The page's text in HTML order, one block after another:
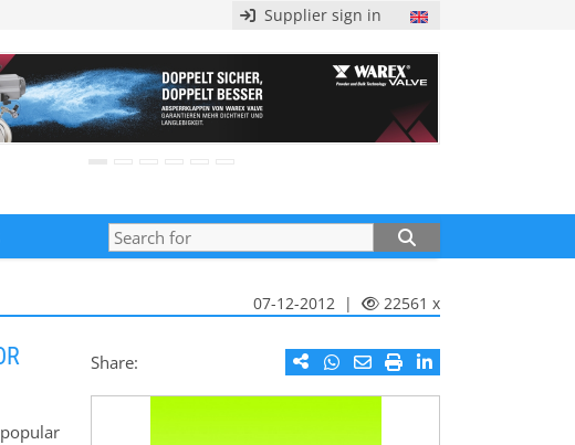
Supplier sign in
07-12-2012 | 22561 x
Share: